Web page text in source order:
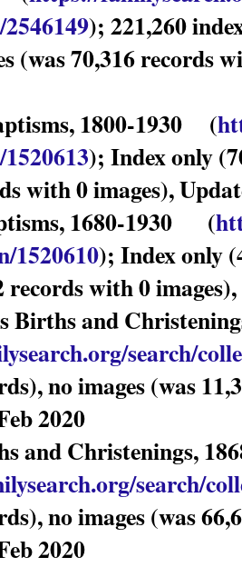
); 221,260
(was 70,316 records
1800-1930 (
); Index only
with 0 images),
1680-1930 (
1520610); Index only
records with 0
Births and
search/
no images (was
2020
and Christenings,
search/
no images (was
2020